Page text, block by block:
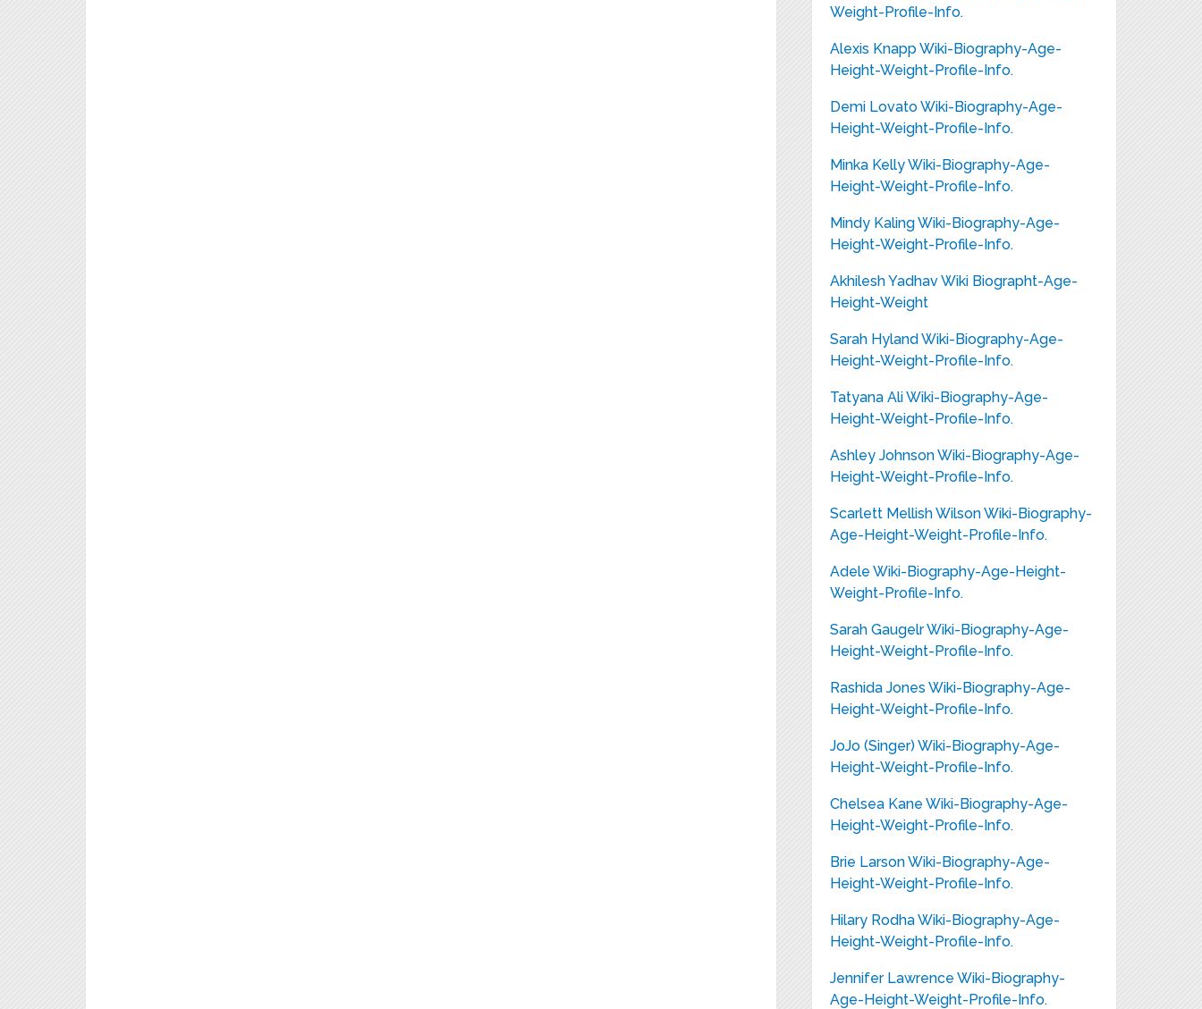
Weight-Profile-Info.
Alexis Knapp Wiki-Biography-Age-
Height-Weight-Profile-Info.
Demi Lovato Wiki-Biography-Age-
Height-Weight-Profile-Info.
Minka Kelly Wiki-Biography-Age-
Height-Weight-Profile-Info.
Mindy Kaling Wiki-Biography-Age-
Height-Weight-Profile-Info.
Akhilesh Yadhav Wiki Biographt-Age-
Height-Weight
Sarah Hyland Wiki-Biography-Age-
Height-Weight-Profile-Info.
Tatyana Ali Wiki-Biography-Age-
Height-Weight-Profile-Info.
Ashley Johnson Wiki-Biography-Age-
Height-Weight-Profile-Info.
Scarlett Mellish Wilson Wiki-Biography-
Age-Height-Weight-Profile-Info.
Adele Wiki-Biography-Age-Height-
Weight-Profile-Info.
Sarah Gaugelr Wiki-Biography-Age-
Height-Weight-Profile-Info.
Rashida Jones Wiki-Biography-Age-
Height-Weight-Profile-Info.
JoJo (Singer) Wiki-Biography-Age-
Height-Weight-Profile-Info.
Chelsea Kane Wiki-Biography-Age-
Height-Weight-Profile-Info.
Brie Larson Wiki-Biography-Age-
Height-Weight-Profile-Info.
Hilary Rodha Wiki-Biography-Age-
Height-Weight-Profile-Info.
Jennifer Lawrence Wiki-Biography-
Age-Height-Weight-Profile-Info.